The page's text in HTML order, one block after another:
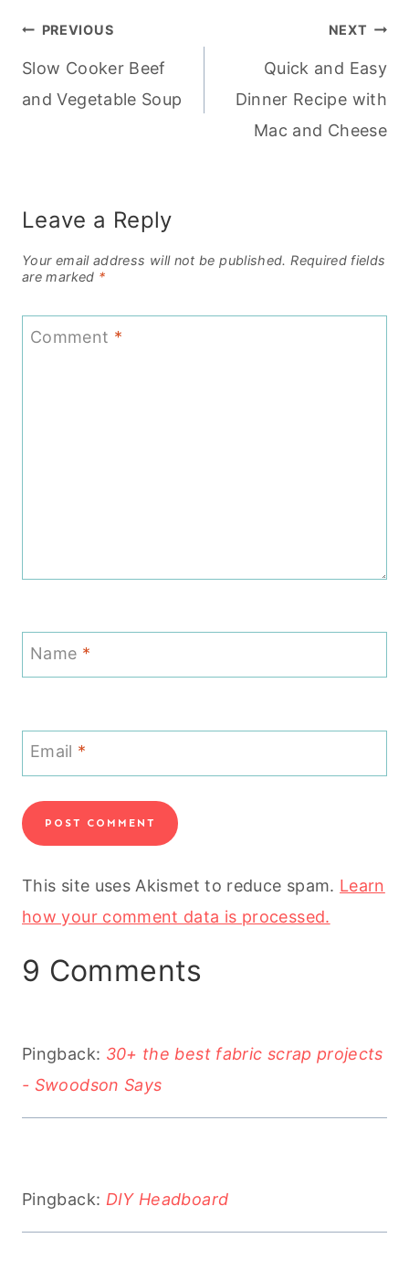
Post
navigation
PREVIOUS
Slow Cooker Beef
and Vegetable Soup
NEXT
Quick and Easy
Dinner Recipe with
Mac and Cheese
Leave a Reply
Your email address will not be published. Required fields
are marked *
Comment *
Name *
Email *
This site uses Akismet to reduce spam. Learn
how your comment data is processed.
9 Comments
Pingback: 30+ the best fabric scrap projects
- Swoodson Says
Pingback: DIY Headboard